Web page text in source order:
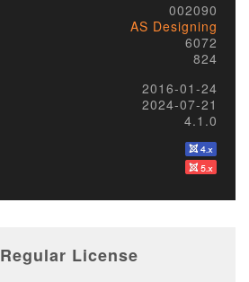
002090
AS Designing
6072
824
2016-01-24
2024-07-21
4.1.0
Regular License